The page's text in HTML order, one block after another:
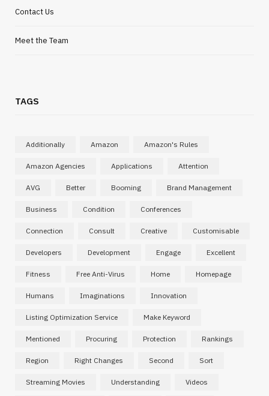
Contact Us
Meet the Team
TAGS
Additionally Amazon Amazon's Rules
Amazon Agencies Applications Attention
AVG Better Booming Brand Management
Business Condition Conferences
Connection Consult Creative Customisable
Developers Development Engage Excellent
Fitness Free Anti-Virus Home Homepage
Humans Imaginations Innovation
Listing Optimization Service Make Keyword
Mentioned Procuring Protection Rankings
Region Right Changes Second Sort
Streaming Movies Understanding Videos